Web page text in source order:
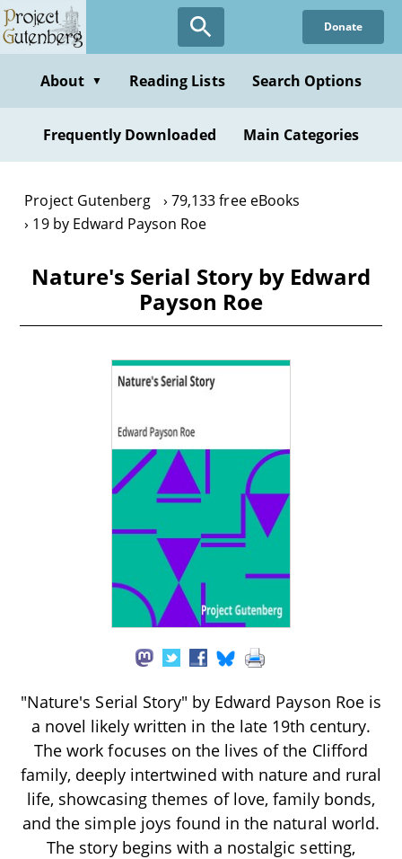
Skip
to
content
Donate
About ▼ Reading Lists Search Options
Frequently Downloaded Main Categories
Project Gutenberg
79,133 free eBooks
19 by Edward Payson Roe
Nature's Serial Story by Edward
Payson Roe
"Nature's Serial Story" by Edward Payson Roe is
a novel likely written in the late 19th century.
The work focuses on the lives of the Clifford
family, deeply intertwined with nature and rural
life, showcasing themes of love, family bonds,
and the simple joys found in the natural world.
The story begins with a nostalgic setting,